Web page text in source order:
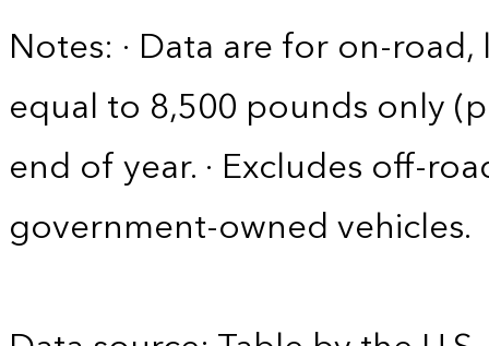
Notes: · Data are for on-
equal to 8,500 pounds only
end of year. · Excludes off-
government-owned vehicles.